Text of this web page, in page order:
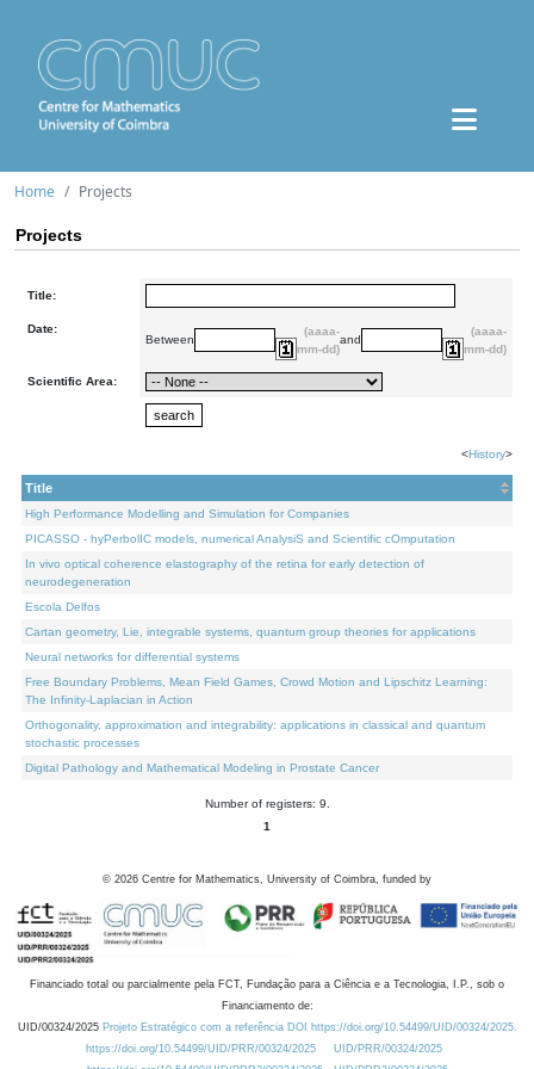
Home Projects
Projects
Title:
Date:
Between
(aaaa-
mm-dd)
and
(aaaa-
mm-dd)
Scientific Area:
<History>
Title
High Performance Modelling and Simulation for Companies
PICASSO - hyPerbolIC models, numerical AnalysiS and Scientific cOmputation
In vivo optical coherence elastography of the retina for early detection of
neurodegeneration
Escola Delfos
Cartan geometry, Lie, integrable systems, quantum group theories for applications
Neural networks for differential systems
Free Boundary Problems, Mean Field Games, Crowd Motion and Lipschitz Learning:
The Infinity-Laplacian in Action
Orthogonality, approximation and integrability: applications in classical and quantum
stochastic processes
Digital Pathology and Mathematical Modeling in Prostate Cancer
Number of registers: 9.
1
© 2026 Centre for Mathematics, University of Coimbra, funded by
Financiado total ou parcialmente pela FCT, Fundação para a Ciência e a Tecnologia, I.P., sob o
Financiamento de:
UID/00324/2025 Projeto Estratégico com a referência DOI https://doi.org/10.54499/UID/00324/2025.
https://doi.org/10.54499/UID/PRR/00324/2025
UID/PRR/00324/2025